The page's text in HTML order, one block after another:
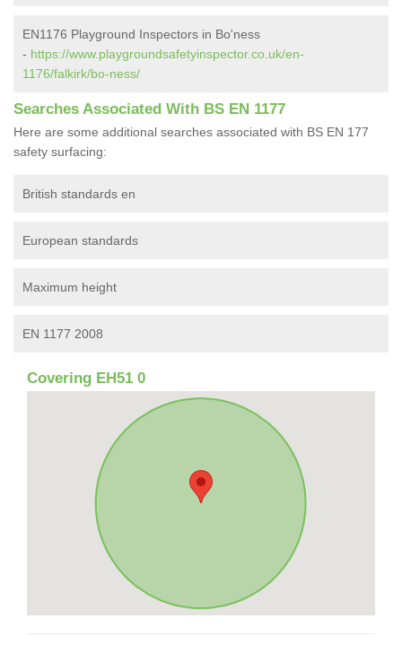
EN1176 Playground Inspectors in Bo'ness
- https://www.playgroundsafetyinspector.co.uk/en-
1176/falkirk/bo-ness/
Searches Associated With BS EN 1177
Here are some additional searches associated with BS EN 177
safety surfacing:
British standards en
European standards
Maximum height
EN 1177 2008
Covering EH51 0